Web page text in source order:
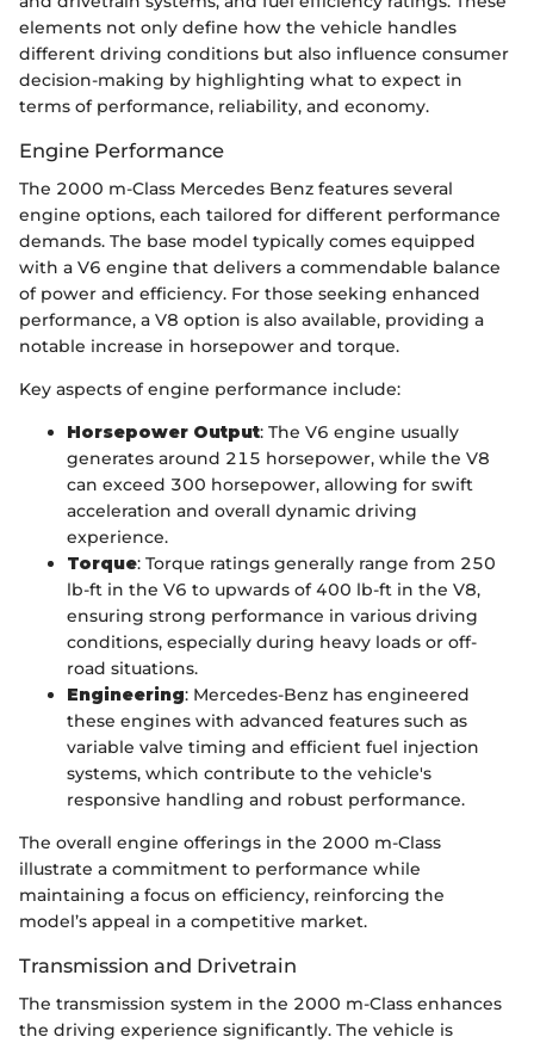
elements not only define how the vehicle handles
different driving conditions but also influence consumer
decision-making by highlighting what to expect in
terms of performance, reliability, and economy.
Engine Performance
The 2000 m-Class Mercedes Benz features several
engine options, each tailored for different performance
demands. The base model typically comes equipped
with a V6 engine that delivers a commendable balance
of power and efficiency. For those seeking enhanced
performance, a V8 option is also available, providing a
notable increase in horsepower and torque.
Key aspects of engine performance include:
Horsepower Output: The V6 engine usually
generates around 215 horsepower, while the V8
can exceed 300 horsepower, allowing for swift
acceleration and overall dynamic driving
experience.
Torque: Torque ratings generally range from 250
lb-ft in the V6 to upwards of 400 lb-ft in the V8,
ensuring strong performance in various driving
conditions, especially during heavy loads or off-
road situations.
Engineering: Mercedes-Benz has engineered
these engines with advanced features such as
variable valve timing and efficient fuel injection
systems, which contribute to the vehicle's
responsive handling and robust performance.
The overall engine offerings in the 2000 m-Class
illustrate a commitment to performance while
maintaining a focus on efficiency, reinforcing the
model’s appeal in a competitive market.
Transmission and Drivetrain
The transmission system in the 2000 m-Class enhances
the driving experience significantly. The vehicle is